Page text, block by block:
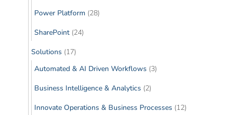
Power Platform (28)
SharePoint (24)
Solutions (17)
Automated & AI Driven Workflows (3)
Business Intelligence & Analytics (2)
Innovate Operations & Business Processes (12)